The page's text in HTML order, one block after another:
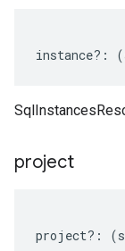
instance?: (
project
project?: (